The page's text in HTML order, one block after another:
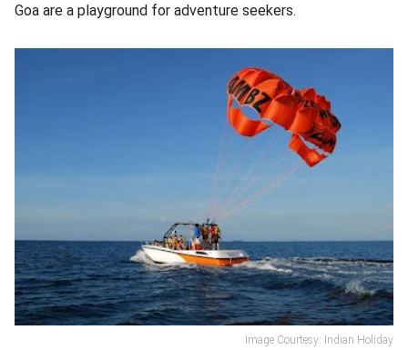
Goa are a playground for adventure seekers.
Image Courtesy: Indian Holiday